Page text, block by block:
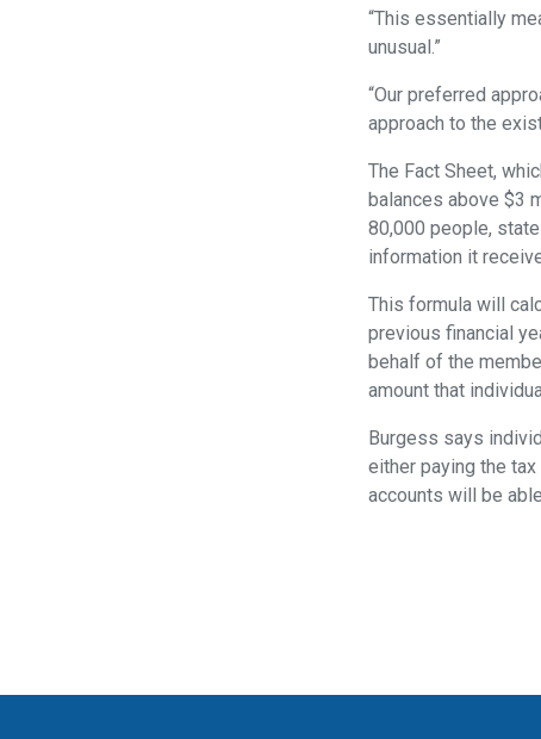
“This essentially
unusual.”
“Our preferred
approach to the
The Fact Sheet,
balances above $3
80,000 people,
information it
This formula will
previous financial
behalf of the
amount that
Burgess says
either paying the
accounts will be